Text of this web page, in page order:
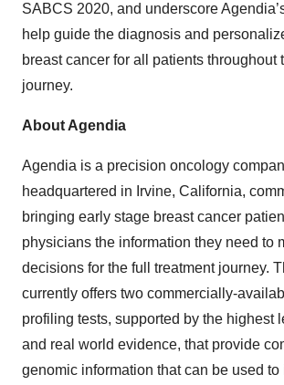
SABCS 2020, and underscore
help guide the diagnosis and
breast cancer for all patients throughout
journey.
About Agendia
Agendia is a precision oncology
headquartered in Irvine, California,
bringing early stage breast cancer
physicians the information they need to
decisions for the full treatment journey.
currently offers two commercially-
profiling tests, supported by the highest
and real world evidence, that provide
genomic information that can be used to